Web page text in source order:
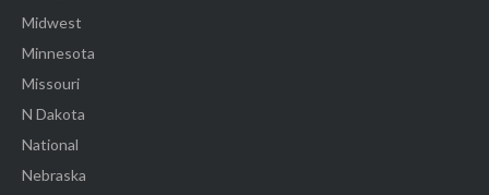
Midwest
Minnesota
Missouri
N Dakota
National
Nebraska